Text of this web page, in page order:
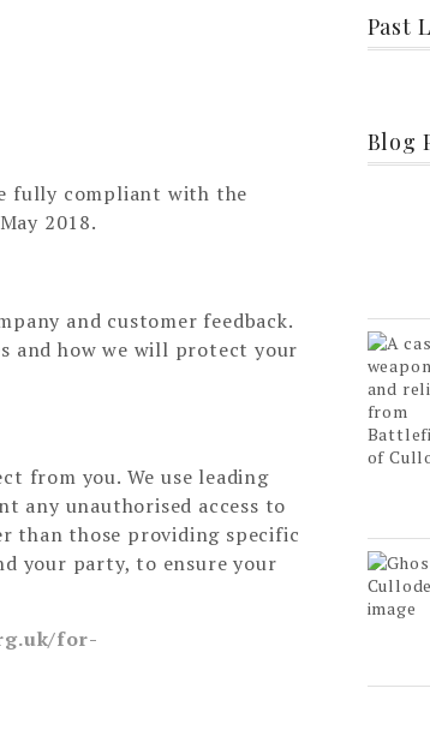
fully compliant with the
2018.
and customer feedback.
and how we will protect your
from you. We use leading
any unauthorised access to
than those providing specific
your party, to ensure your
for-
Past
Blog